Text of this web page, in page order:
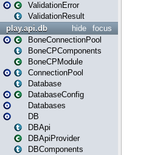
ValidationError
ValidationResult
focus
hide
play.api.db
BoneConnectionPool
BoneCPComponents
BoneCPModule
ConnectionPool
Database
DatabaseConfig
Databases
DB
DBApi
DBApiProvider
DBComponents